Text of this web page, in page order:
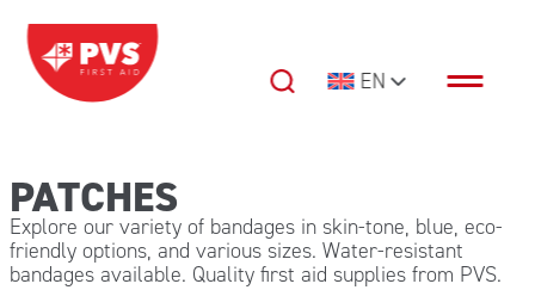
Skip to content
Main Navigation EN
PATCHES
Explore our variety of bandages in skin-tone, blue, eco-
friendly options, and various sizes. Water-resistant
bandages available. Quality first aid supplies from PVS.